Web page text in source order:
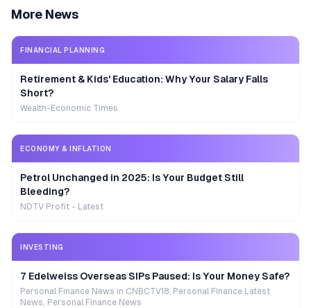
More News
FINANCIAL PLANNING
Retirement & Kids' Education: Why Your Salary Falls
Short?
Wealth-Economic Times
ECONOMY & INFLATION
Petrol Unchanged in 2025: Is Your Budget Still
Bleeding?
NDTV Profit - Latest
INVESTING
7 Edelweiss Overseas SIPs Paused: Is Your Money Safe?
Personal Finance News in CNBCTV18, Personal Finance Latest
News, Personal Finance News